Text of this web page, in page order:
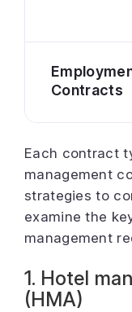
Contracts
Each contract
management
strategies to
examine the
management
1. Hotel
(HMA)